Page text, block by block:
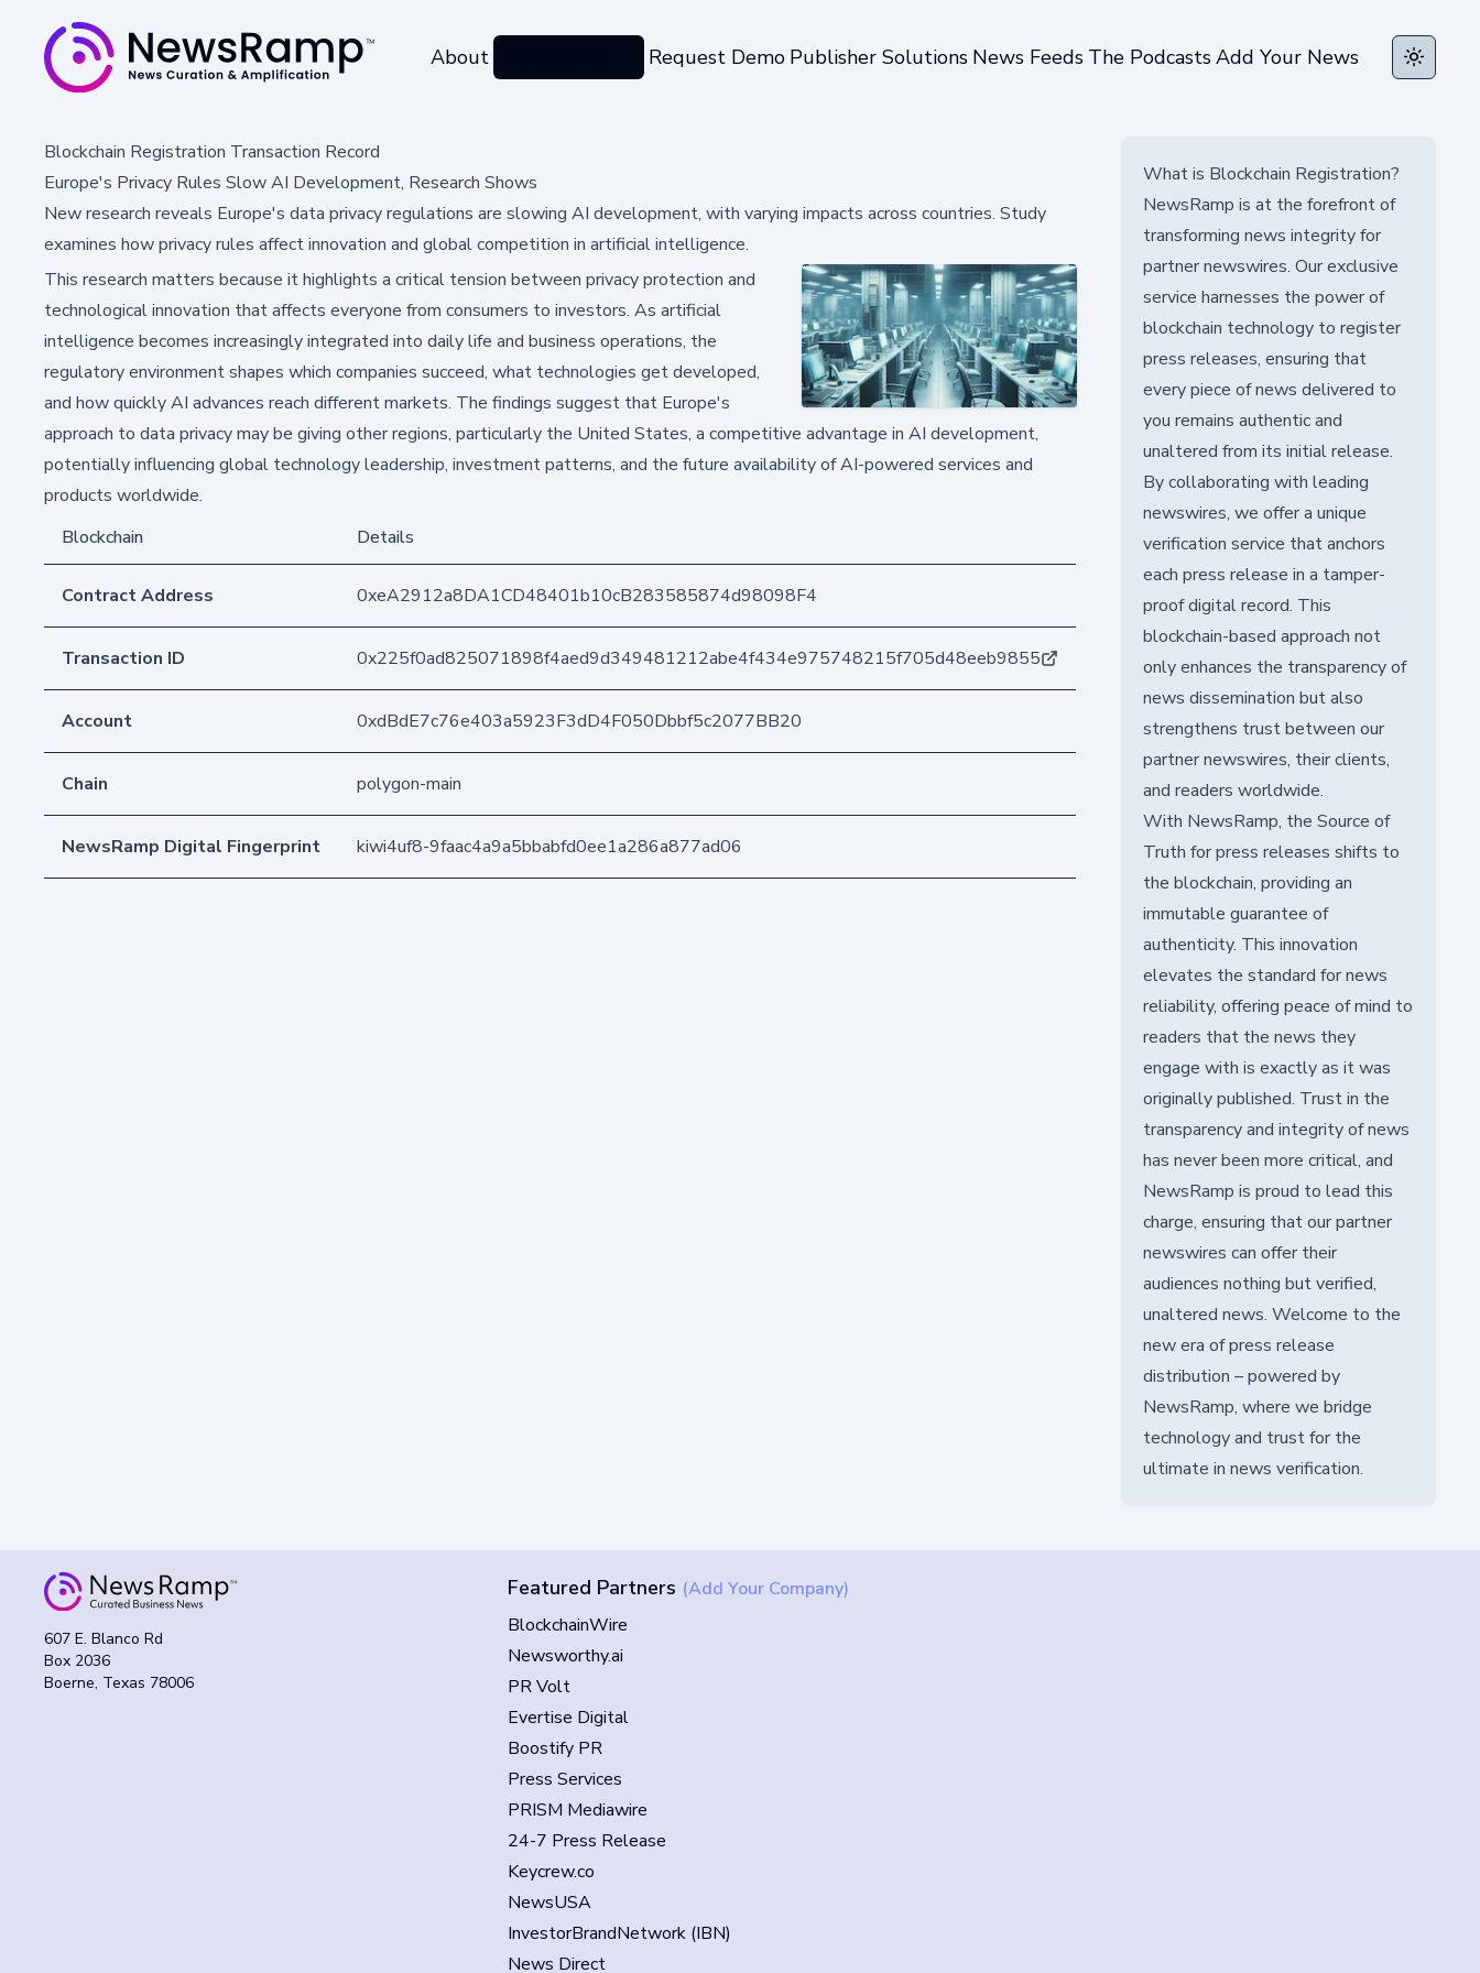
About Request Demo Publisher Solutions News Feeds The PodcastsAdd Your News Toggle
Blockchain Registration Transaction Record
Europe's Privacy Rules Slow AI Development, Research Shows
New research reveals Europe's data privacy regulations are slowing AI development, with varying impacts across countries. Study
examines how privacy rules affect innovation and global competition in artificial intelligence.
This research matters because it highlights a critical tension between privacy protection and
technological innovation that affects everyone from consumers to investors. As artificial
intelligence becomes increasingly integrated into daily life and business operations, the
regulatory environment shapes which companies succeed, what technologies get developed,
and how quickly AI advances reach different markets. The findings suggest that Europe's
approach to data privacy may be giving other regions, particularly the United States, a competitive advantage in AI development,
potentially influencing global technology leadership, investment patterns, and the future availability of AI-powered services and
products worldwide.
Blockchain
Details
Contract Address 0xeA2912a8DA1CD48401b10cB283585874d98098F4
Transaction ID 0x225f0ad825071898f4aed9d349481212abe4f434e975748215f705d48eeb9855
Account 0xdBdE7c76e403a5923F3dD4F050Dbbf5c2077BB20
Chain polygon-main
NewsRamp Digital Fingerprint kiwi4uf8-9faac4a9a5bbabfd0ee1a286a877ad06
What is Blockchain Registration?
NewsRamp is at the forefront of
transforming news integrity for
partner newswires. Our exclusive
service harnesses the power of
blockchain technology to register
press releases, ensuring that
every piece of news delivered to
you remains authentic and
unaltered from its initial release.
By collaborating with leading
newswires, we offer a unique
verification service that anchors
each press release in a tamper-
proof digital record. This
blockchain-based approach not
only enhances the transparency of
news dissemination but also
strengthens trust between our
partner newswires, their clients,
and readers worldwide.
With NewsRamp, the Source of
Truth for press releases shifts to
the blockchain, providing an
immutable guarantee of
authenticity. This innovation
elevates the standard for news
reliability, offering peace of mind to
readers that the news they
engage with is exactly as it was
originally published. Trust in the
transparency and integrity of news
has never been more critical, and
NewsRamp is proud to lead this
charge, ensuring that our partner
newswires can offer their
audiences nothing but verified,
unaltered news. Welcome to the
new era of press release
distribution – powered by
NewsRamp, where we bridge
technology and trust for the
ultimate in news verification.
607 E. Blanco Rd
Box 2036
Boerne, Texas 78006
Featured Partners (Add Your Company)
BlockchainWire
Newsworthy.ai
PR Volt
Evertise Digital
Boostify PR
Press Services
PRISM Mediawire
24-7 Press Release
Keycrew.co
NewsUSA
InvestorBrandNetwork (IBN)
News Direct